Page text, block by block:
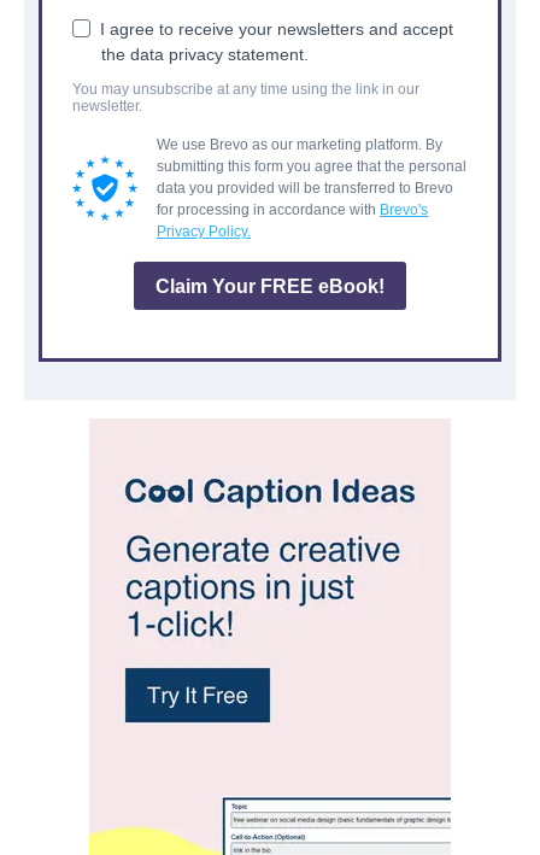
I agree to receive your newsletters and accept
the data privacy statement.
You may unsubscribe at any time using the link in our
newsletter.
We use Brevo as our marketing platform. By
submitting this form you agree that the personal
data you provided will be transferred to Brevo
for processing in accordance with Brevo's
Privacy Policy.
Claim Your FREE eBook!